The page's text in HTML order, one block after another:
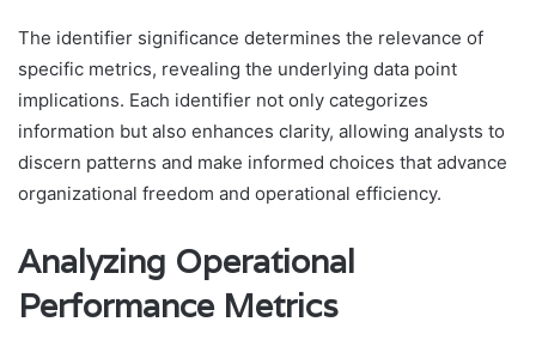
The identifier significance determines the relevance of
specific metrics, revealing the underlying data point
implications. Each identifier not only categorizes
information but also enhances clarity, allowing analysts to
discern patterns and make informed choices that advance
organizational freedom and operational efficiency.
Analyzing Operational
Performance Metrics